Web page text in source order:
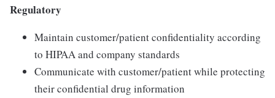
Regulatory
Maintain customer/patient confidentiality according
to HIPAA and company standards
Communicate with customer/patient while protecting
their confidential drug information